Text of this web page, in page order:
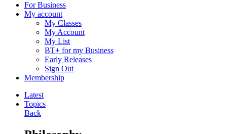
For Business
My account
My Classes
My Account
My List
BT+ for my Business
Early Releases
Sign Out
Membership
Latest
Topics
Back